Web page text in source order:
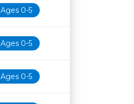
Ages 0-5
Ages 0-5
Ages 0-5